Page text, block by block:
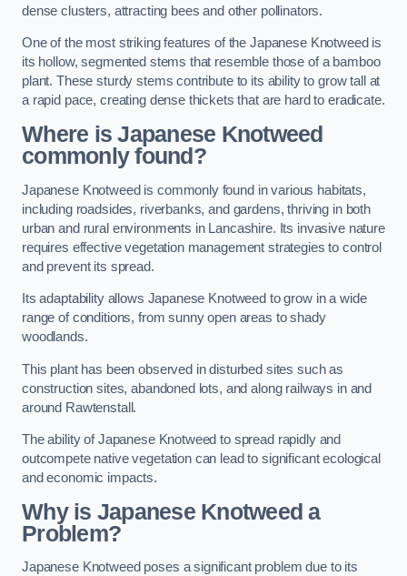
dense clusters, attracting bees and other pollinators.
One of the most striking features of the Japanese Knotweed is
its hollow, segmented stems that resemble those of a bamboo
plant. These sturdy stems contribute to its ability to grow tall at
a rapid pace, creating dense thickets that are hard to eradicate.
Where is Japanese Knotweed
commonly found?
Japanese Knotweed is commonly found in various habitats,
including roadsides, riverbanks, and gardens, thriving in both
urban and rural environments in Lancashire. Its invasive nature
requires effective vegetation management strategies to control
and prevent its spread.
Its adaptability allows Japanese Knotweed to grow in a wide
range of conditions, from sunny open areas to shady
woodlands.
This plant has been observed in disturbed sites such as
construction sites, abandoned lots, and along railways in and
around Rawtenstall.
The ability of Japanese Knotweed to spread rapidly and
outcompete native vegetation can lead to significant ecological
and economic impacts.
Why is Japanese Knotweed a
Problem?
Japanese Knotweed poses a significant problem due to its